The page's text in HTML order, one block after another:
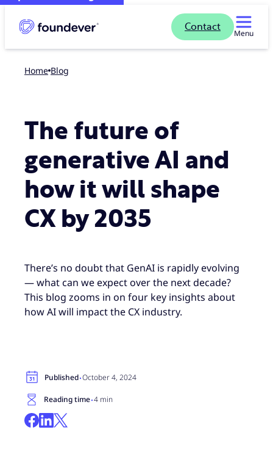
Contact
Menu
Home blog
The future of
generative AI and
how it will shape
CX by 2035
There’s no doubt that GenAI is rapidly evolving
— what can we expect over the next decade?
This blog zooms in on four key insights about
how AI will impact the CX industry.
Published·October 4, 2024
Reading time·4 min